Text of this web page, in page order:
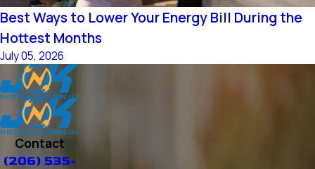
Best Ways to Lower Your Energy Bill During the
Hottest Months
July 05, 2026
Contact
(206) 535-